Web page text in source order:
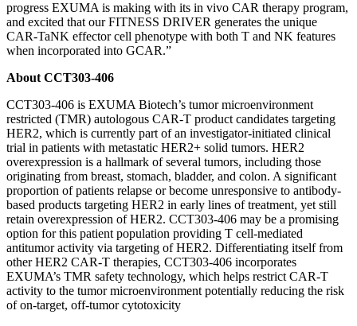
progress EXUMA is making with its in vivo CAR therapy program,
and excited that our FITNESS DRIVER generates the unique
CAR-TaNK effector cell phenotype with both T and NK features
when incorporated into GCAR.”
About CCT303-406
CCT303-406 is EXUMA Biotech’s tumor microenvironment
restricted (TMR) autologous CAR-T product candidates targeting
HER2, which is currently part of an investigator-initiated clinical
trial in patients with metastatic HER2+ solid tumors. HER2
overexpression is a hallmark of several tumors, including those
originating from breast, stomach, bladder, and colon. A significant
proportion of patients relapse or become unresponsive to antibody-
based products targeting HER2 in early lines of treatment, yet still
retain overexpression of HER2. CCT303-406 may be a promising
option for this patient population providing T cell-mediated
antitumor activity via targeting of HER2. Differentiating itself from
other HER2 CAR-T therapies, CCT303-406 incorporates
EXUMA’s TMR safety technology, which helps restrict CAR-T
activity to the tumor microenvironment potentially reducing the risk
of on-target, off-tumor cytotoxicity